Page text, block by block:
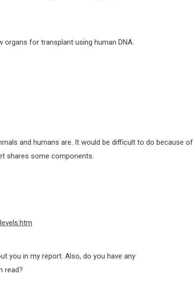
for transplant using human DNA.
and humans are. It would be difficult to do because of
shares some components.
you in my report. Also, do you have any
read?